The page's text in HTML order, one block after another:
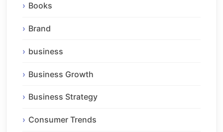
Books
Brand
business
Business Growth
Business Strategy
Consumer Trends